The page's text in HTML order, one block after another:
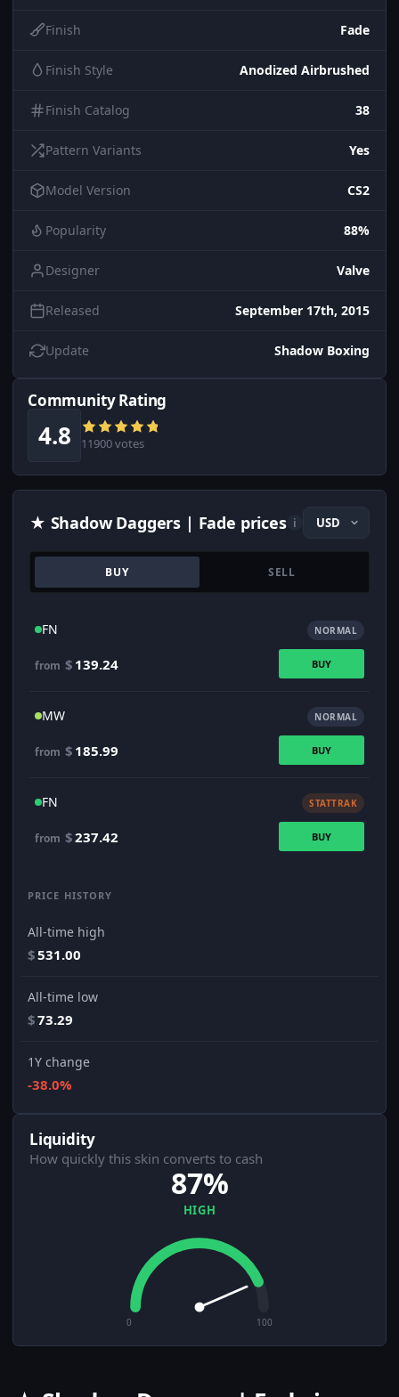
Finish Fade
Finish Style Anodized Airbrushed
Finish Catalog 38
Pattern Variants Yes
Model Version CS2
Popularity 88%
Designer Valve
Released September 17th, 2015
Update Shadow Boxing
Community Rating
4.8 11900 votes
★ Shadow Daggers | Fade prices i
BUY SELL
FN NORMAL
from $ 139.24 BUY
MW NORMAL
from $ 185.99 BUY
FN STATTRAK
from $237.42 BUY
PRICE HISTORY
All-time high
$531.00
All-time low
$73.29
1Y change
-38.0%
Liquidity
How quickly this skin converts to cash
87%
HIGH
0 100